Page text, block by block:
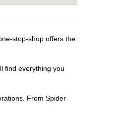
stop-shop offers the
find everything you
From Spider